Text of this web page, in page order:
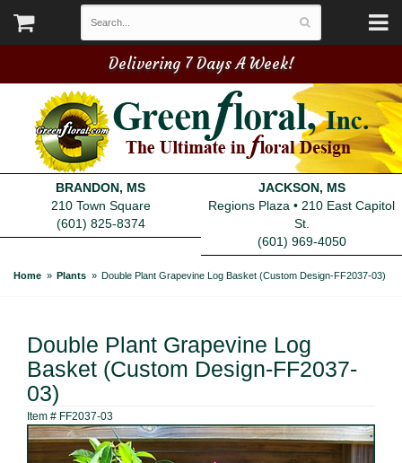
Delivering 7 Days A Week!
BRANDON, MS
210 Town Square
(601) 825-8374
JACKSON, MS
Regions Plaza • 210 East Capitol
St.
(601) 969-4050
Home Plants Double Plant Grapevine Log Basket (Custom Design-FF2037-03)
Double Plant Grapevine Log
Basket (Custom Design-FF2037-
03)
Item # FF2037-03